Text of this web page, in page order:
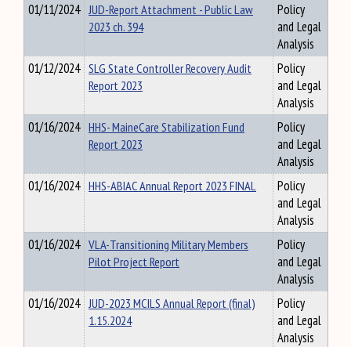
01/11/2024 JUD-Report Attachment - Public Law
2023 ch. 394
Policy
and Legal
Analysis
01/12/2024 SLG State Controller Recovery Audit
Report 2023
Policy
and Legal
Analysis
01/16/2024 HHS- MaineCare Stabilization Fund
Report 2023
Policy
and Legal
Analysis
01/16/2024 HHS-ABIAC Annual Report 2023 FINAL
Policy
and Legal
Analysis
01/16/2024 VLA-Transitioning Military Members
Pilot Project Report
Policy
and Legal
Analysis
01/16/2024 JUD-2023 MCILS Annual Report (final)
1.15.2024
Policy
and Legal
Analysis